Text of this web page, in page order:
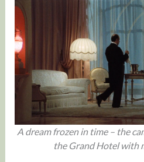
A dream frozen in time – the
the Grand Hotel with